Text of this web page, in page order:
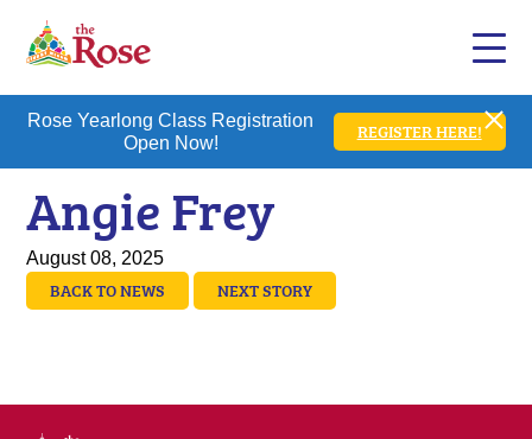
Rose Yearlong Class Registration
Open Now!
REGISTER HERE!
Angie Frey
August 08, 2025
BACK TO NEWS NEXT STORY